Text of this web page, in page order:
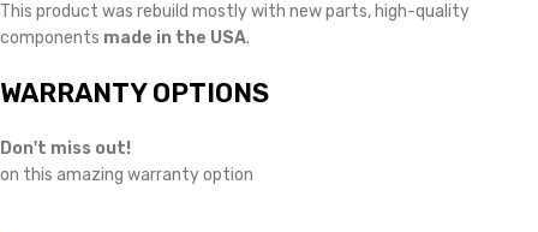
This product was rebuild mostly with new parts, high-quality
components made in the USA.
WARRANTY OPTIONS
Don't miss out!
on this amazing warranty option